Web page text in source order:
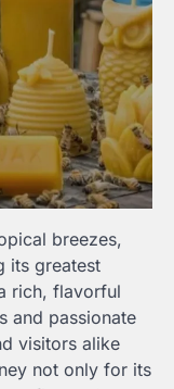
breezes,
its greatest
rich, flavorful
and passionate
visitors alike
not only for its